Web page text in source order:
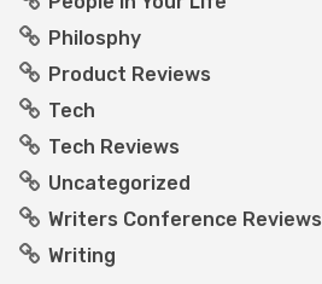
Philosphy
Product Reviews
Tech
Tech Reviews
Uncategorized
Writers Conference Reviews
Writing